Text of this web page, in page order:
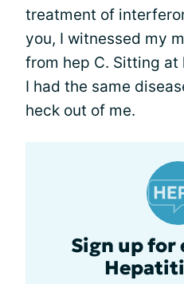
treatment of
you, I witnessed my
from hep C. Sitting
I had the same
heck out of me.
Sign up for